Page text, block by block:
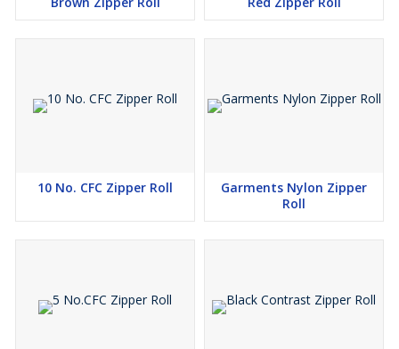
10 No. CFC Zipper Roll
Garments Nylon Zipper
Roll